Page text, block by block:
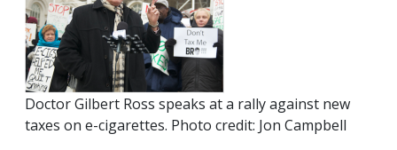
Doctor Gilbert Ross speaks at a rally against new
taxes on e-cigarettes. Photo credit: Jon Campbell